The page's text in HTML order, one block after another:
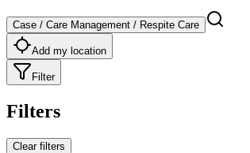
Case / Care Management / Respite Care
Add my location
Filter
Filters
Clear filters